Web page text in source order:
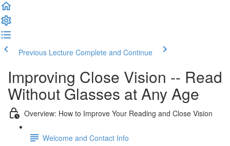
Previous Lecture Complete and Continue
Improving Close Vision -- Read
Without Glasses at Any Age
Overview: How to Improve Your Reading and Close Vision
Welcome and Contact Info